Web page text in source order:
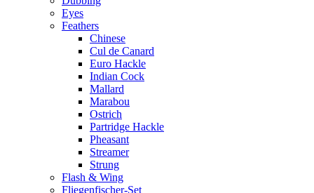
Eyes
Feathers
Chinese
Cul de Canard
Euro Hackle
Indian Cock
Mallard
Marabou
Ostrich
Partridge Hackle
Pheasant
Streamer
Strung
Flash & Wing
Fliegenfischer-Set